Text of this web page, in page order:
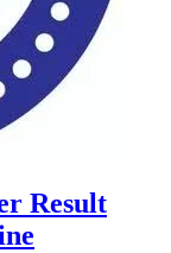
Result